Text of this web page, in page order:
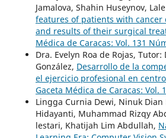
Jamalova, Shahin Huseynov,
features of patients with cancer
and results of their surgical
Médica de Caracas: Vol. 131
Dra. Evelyn Roa de Rojas, Tutor:
González, Desarrollo de la
el ejercicio profesional en
Gaceta Médica de Caracas: Vol.
Lingga Curnia Dewi, Ninuk
Hidayanti, Muhammad Rizqy
lestari, Khatijah Lim Abdullah,